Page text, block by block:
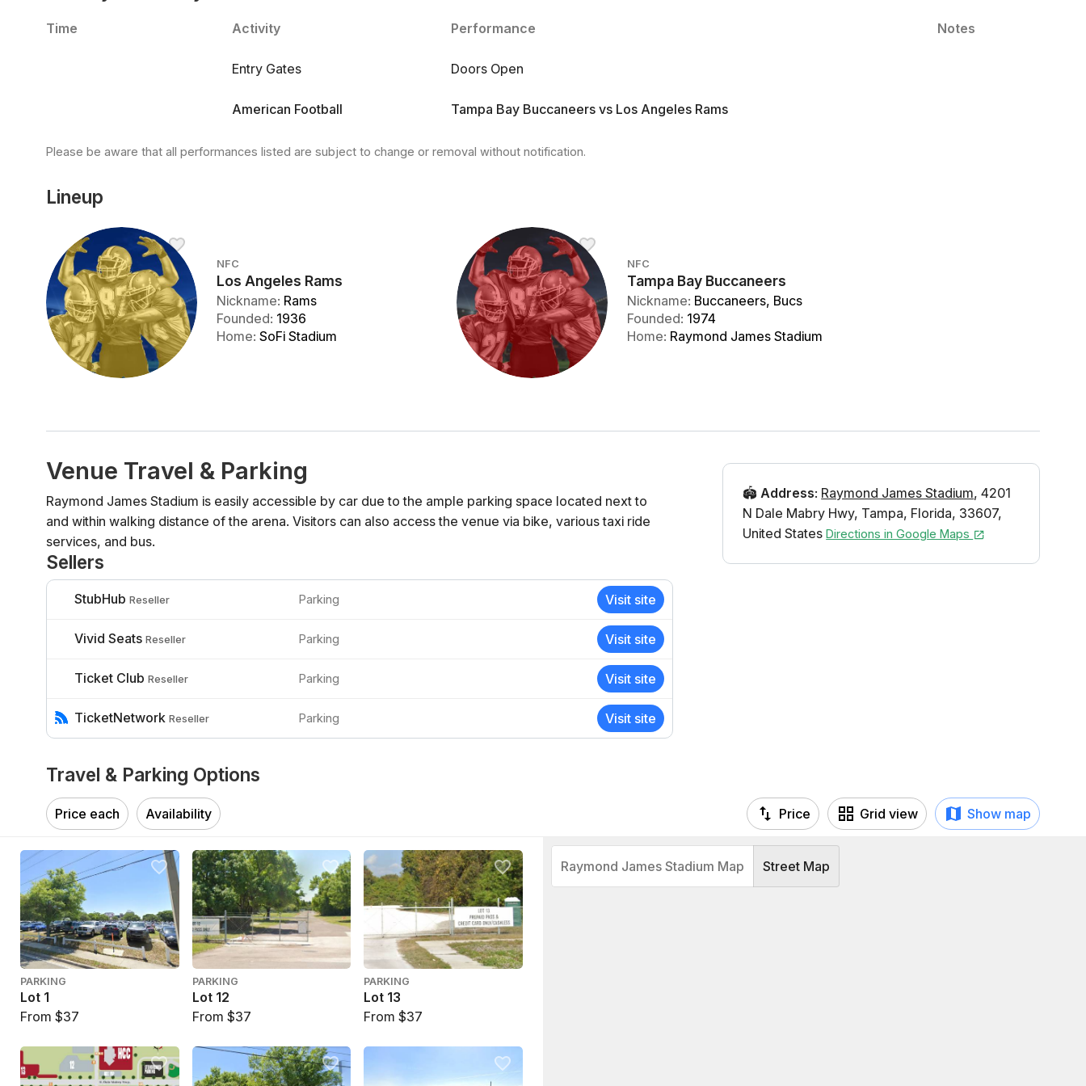
Time Activity Performance Notes
Entry Gates Doors Open
American Football Tampa Bay Buccaneers vs Los Angeles Rams
Please be aware that all performances listed are subject to change or removal without notification.
Lineup
NFC
Los Angeles Rams
Nickname: Rams
Founded: 1936
Home: SoFi Stadium
NFC
Tampa Bay Buccaneers
Nickname: Buccaneers, Bucs
Founded: 1974
Home: Raymond James Stadium
Venue Travel & Parking
🏟️ Address: Raymond James Stadium, 4201
N Dale Mabry Hwy, Tampa, Florida, 33607,
United States Directions in Google Maps
Raymond James Stadium is easily accessible by car due to the ample parking space located next to
and within walking distance of the arena. Visitors can also access the venue via bike, various taxi ride
services, and bus.
Sellers
StubHub Reseller Parking Visit site
Vivid Seats Reseller Parking Visit site
Ticket Club Reseller Parking Visit site
TicketNetwork Reseller Parking Visit site
Travel & Parking Options
Price each Availability Price Grid view Show map
PARKING
Lot 1
From $37
PARKING
Lot 12
From $37
PARKING
Lot 13
From $37
Raymond James Stadium Map Street Map